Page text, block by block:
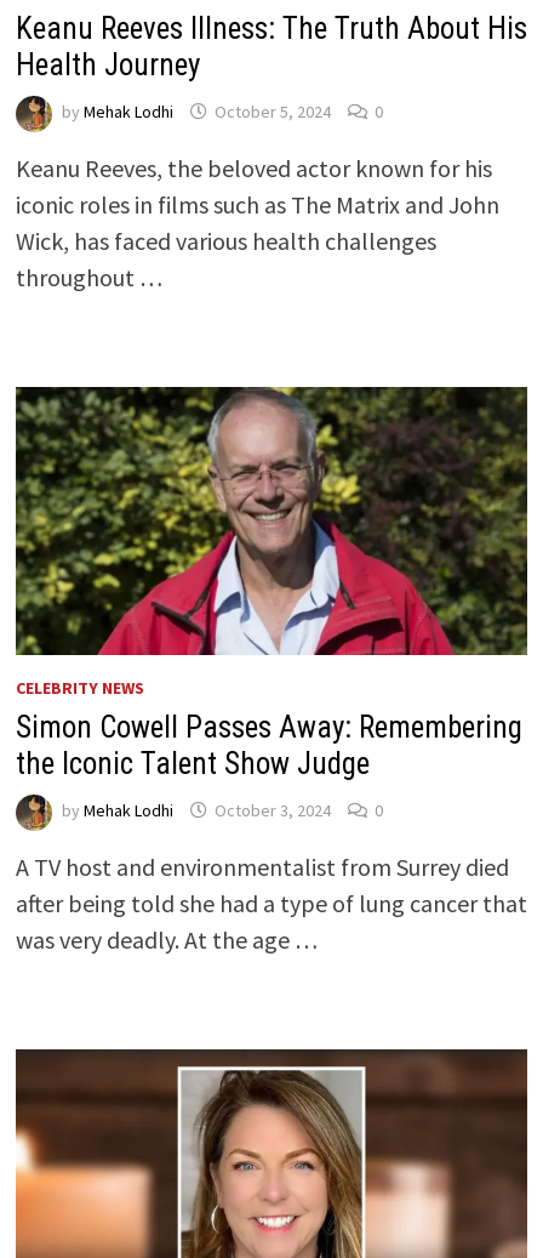
Keanu Reeves Illness: The Truth About His
Health Journey
by Mehak Lodhi October 5, 2024 0
Keanu Reeves, the beloved actor known for his
iconic roles in films such as The Matrix and John
Wick, has faced various health challenges
throughout …
CELEBRITY NEWS
Simon Cowell Passes Away: Remembering
the Iconic Talent Show Judge
by Mehak Lodhi October 3, 2024 0
A TV host and environmentalist from Surrey died
after being told she had a type of lung cancer that
was very deadly. At the age …